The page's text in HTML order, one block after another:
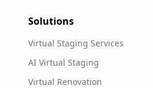
Solutions
Virtual Staging Services
AI Virtual Staging
Virtual Renovation